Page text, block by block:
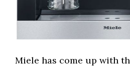
Miele has come up with